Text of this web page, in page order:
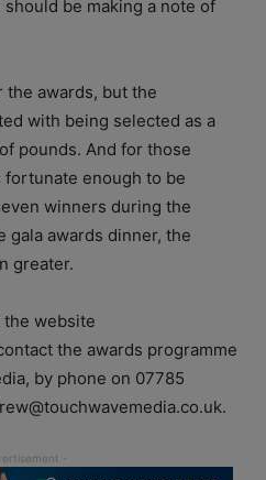
be making a note of
awards, but the
with being selected as a
pounds. And for those
fortunate enough to be
winners during the
gala awards dinner, the
greater.
the website
the awards programme
by phone on 07785